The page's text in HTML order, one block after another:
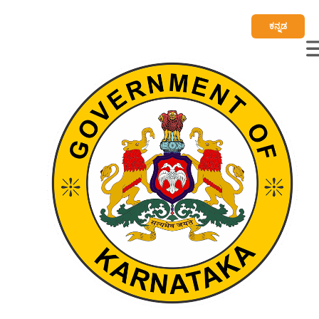
ಕನ್ನಡ